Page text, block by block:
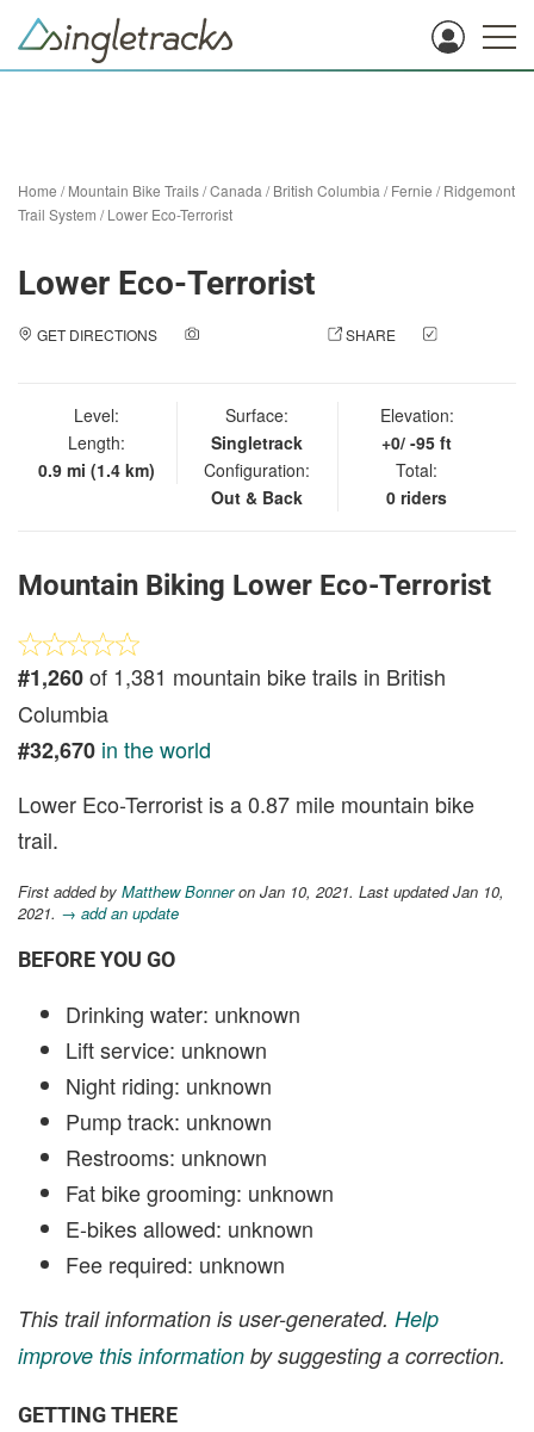
Home /Mountain Bike Trails/Canada /British Columbia /Fernie /Ridgemont
Trail System /Lower Eco-Terrorist
Lower Eco-Terrorist
GET DIRECTIONS SHARE
Level:
Length:
0.9 mi (1.4 km)
Surface:
Singletrack
Configuration:
Out & Back
Elevation:
+0/ -95 ft
Total:
0 riders
Mountain Biking Lower Eco-Terrorist
#1,260of 1,381 mountain bike trails in British
Columbia
#32,670 in the world
Lower Eco-Terrorist is a 0.87 mile mountain bike
trail.
First added by Matthew Bonneron Jan 10, 2021. Last updated Jan 10,
2021. → add an update
BEFORE YOU GO
Drinking water: unknown
Lift service: unknown
Night riding: unknown
Pump track: unknown
Restrooms: unknown
Fat bike grooming: unknown
E-bikes allowed: unknown
Fee required: unknown
This trail information is user-generated. Help
improve this information by suggesting a correction.
GETTING THERE